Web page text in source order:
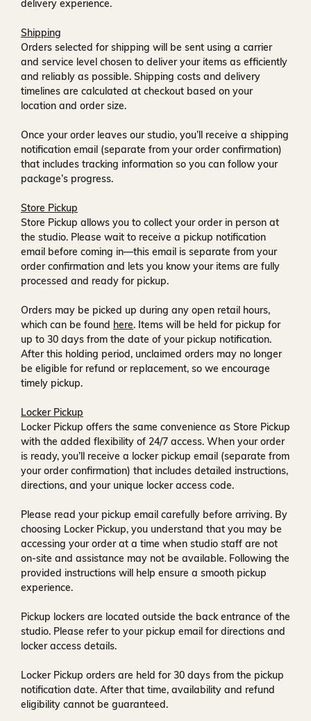
delivery experience.
Shipping
Orders selected for shipping will be sent using a carrier
and service level chosen to deliver your items as efficiently
and reliably as possible. Shipping costs and delivery
timelines are calculated at checkout based on your
location and order size.
Once your order leaves our studio, you’ll receive a shipping
notification email (separate from your order confirmation)
that includes tracking information so you can follow your
package’s progress.
Store Pickup
Store Pickup allows you to collect your order in person at
the studio. Please wait to receive a pickup notification
email before coming in—this email is separate from your
order confirmation and lets you know your items are fully
processed and ready for pickup.
Orders may be picked up during any open retail hours,
which can be found here. Items will be held for pickup for
up to 30 days from the date of your pickup notification.
After this holding period, unclaimed orders may no longer
be eligible for refund or replacement, so we encourage
timely pickup.
Locker Pickup
Locker Pickup offers the same convenience as Store Pickup
with the added flexibility of 24/7 access. When your order
is ready, you’ll receive a locker pickup email (separate from
your order confirmation) that includes detailed instructions,
directions, and your unique locker access code.
Please read your pickup email carefully before arriving. By
choosing Locker Pickup, you understand that you may be
accessing your order at a time when studio staff are not
on-site and assistance may not be available. Following the
provided instructions will help ensure a smooth pickup
experience.
Pickup lockers are located outside the back entrance of the
studio. Please refer to your pickup email for directions and
locker access details.
Locker Pickup orders are held for30 days from the pickup
notification date. After that time, availability and refund
eligibility cannot be guaranteed.